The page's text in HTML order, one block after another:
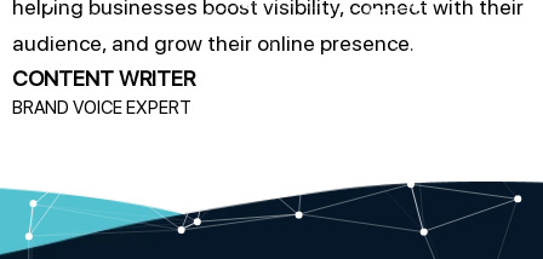
helping businesses boost visibility, connect with their
audience, and grow their online presence.
CONTENT WRITER
BRAND VOICE EXPERT